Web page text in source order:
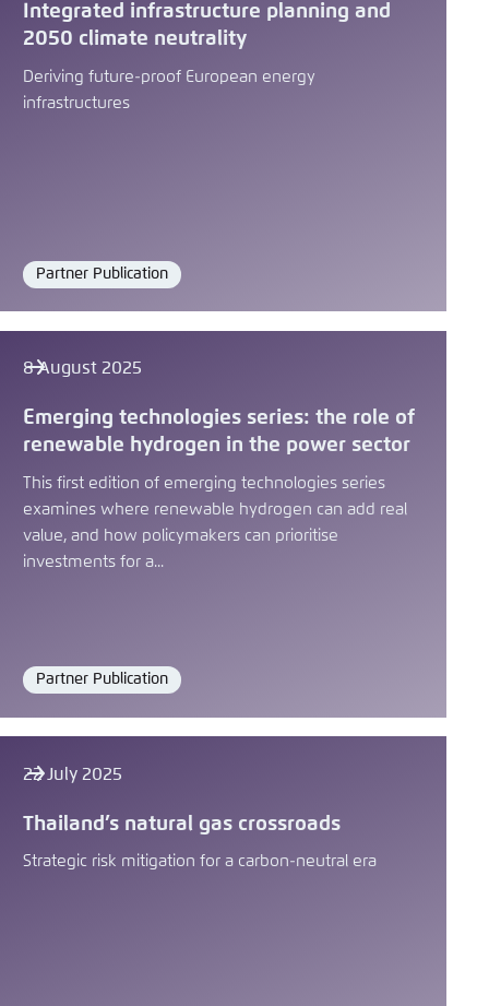
Integrated infrastructure planning and
2050 climate neutrality
Deriving future-proof European energy
infrastructures
Format
Partner Publication
8 August 2025
Emerging technologies series: the role of
renewable hydrogen in the power sector
This first edition of emerging technologies series
examines where renewable hydrogen can add real
value, and how policymakers can prioritise
investments for a...
Format
Partner Publication
22 July 2025
Thailand’s natural gas crossroads
Strategic risk mitigation for a carbon-neutral era